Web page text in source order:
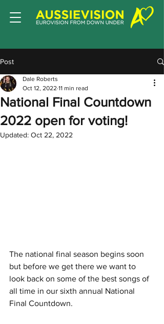
Post
National Final Countdown
2022 open for voting!
Dale Roberts
Oct 12, 2022 11 min read
Updated: Oct 22, 2022
The national final season begins soon
but before we get there we want to
look back on some of the best songs of
all time in our sixth annual National
Final Countdown.